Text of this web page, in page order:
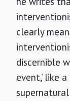
clearly
discernible
event,’ like